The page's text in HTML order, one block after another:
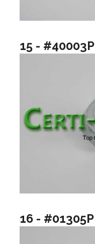
15 - #40003P
16 - #01305P